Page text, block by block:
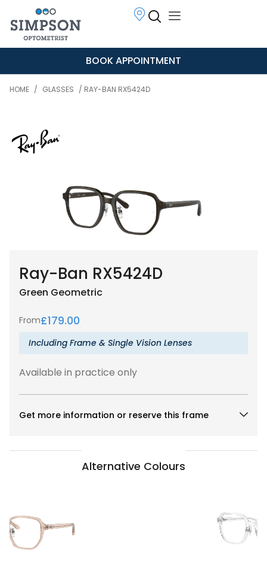
BOOK APPOINTMENT
HOME / GLASSES / RAY-BAN RX5424D
Ray-Ban RX5424D
Green Geometric
From£179.00
Including Frame & Single Vision Lenses
Available in practice only
Get more information or reserve this frame
Alternative Colours